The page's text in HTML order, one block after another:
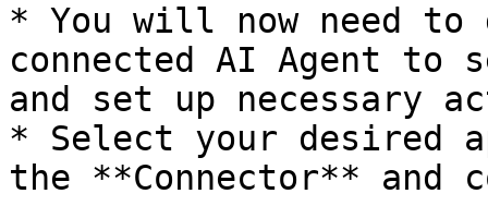
* You will now need
connected AI Agent to
and set up necessary
* Select your desired
the **Connector** and